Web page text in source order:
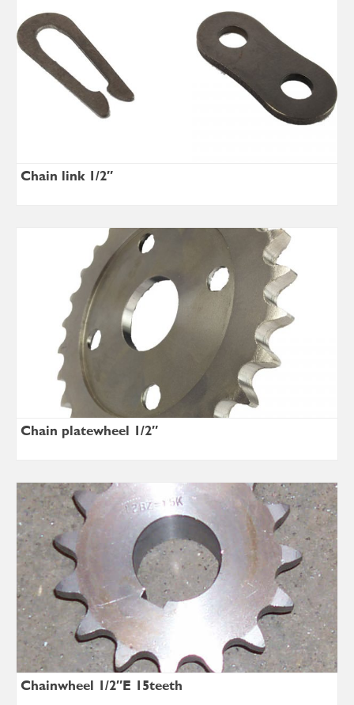
Chain link 1/2″
Chain platewheel 1/2″
Chainwheel 1/2″E 15teeth